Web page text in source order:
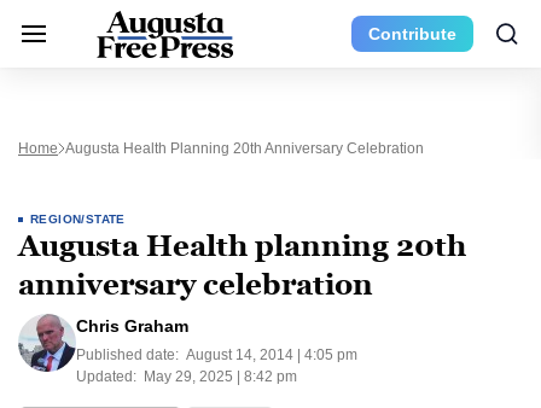
Contribute
Home Augusta Health Planning 20th Anniversary Celebration
REGION/STATE
Augusta Health planning 20th
anniversary celebration
Chris Graham
Published date: August 14, 2014 | 4:05 pm
Updated: May 29, 2025 | 8:42 pm